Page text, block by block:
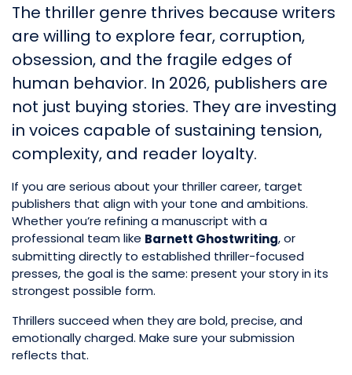
The thriller genre thrives because writers
are willing to explore fear, corruption,
obsession, and the fragile edges of
human behavior. In 2026, publishers are
not just buying stories. They are investing
in voices capable of sustaining tension,
complexity, and reader loyalty.
If you are serious about your thriller career, target
publishers that align with your tone and ambitions.
Whether you’re refining a manuscript with a
professional team like Barnett Ghostwriting, or
submitting directly to established thriller-focused
presses, the goal is the same: present your story in its
strongest possible form.
Thrillers succeed when they are bold, precise, and
emotionally charged. Make sure your submission
reflects that.